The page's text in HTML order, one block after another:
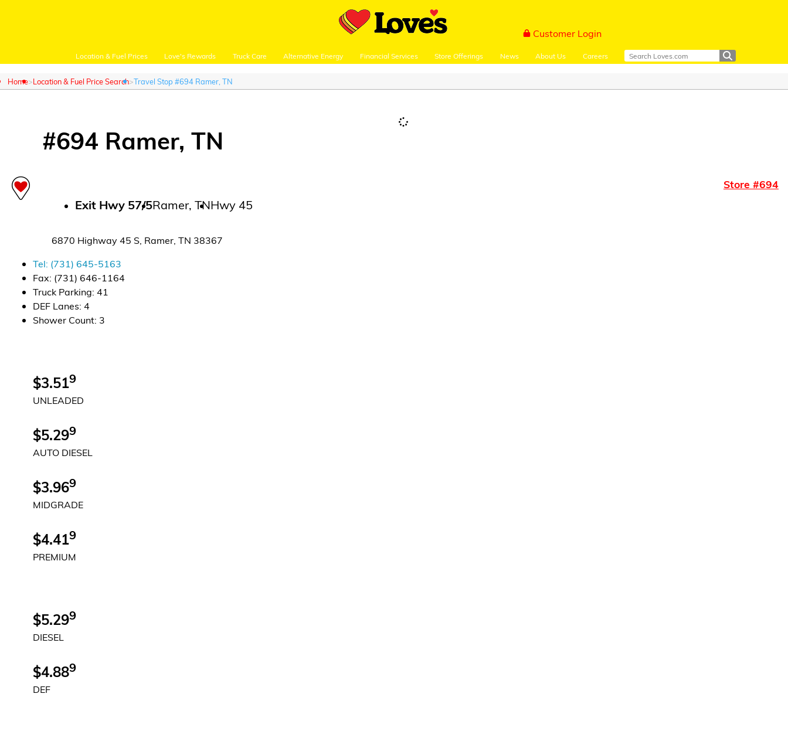
Customer Login
Location & Fuel Prices Love's Rewards Truck Care Alternative Energy Financial Services Store Offerings News About Us Careers
Customer Login
Alternative Energy
Financial Services
About Us
Careers
Home Location & Fuel Price Search Travel Stop #694 Ramer, TN
#694 Ramer, TN
Exit Hwy 57/5Ramer, TNHwy 45
6870 Highway 45 S Ramer TN 38367
Store #694
Tel: (731) 645-5163
Fax: (731) 646-1164
Truck Parking: 41
DEF Lanes: 4
Shower Count: 3
$3.519
UNLEADED
$5.299
AUTO DIESEL
$3.969
MIDGRADE
$4.419
PREMIUM
$5.299
DIESEL
$4.889
DEF